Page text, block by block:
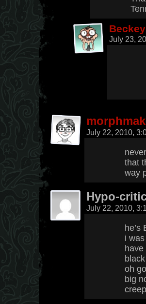
Beckey
July 23,
July 22, 2010,
that
way
Hypo-
July 22, 2010,
he’s
i
oh
big